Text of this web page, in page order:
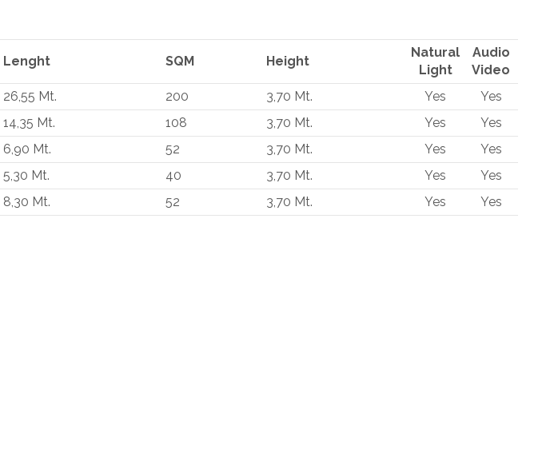
Lenght SQM Height
Natural
Light
Audio
Video
26,55 Mt. 200 3,70 Mt. Yes
Yes
14,35 Mt. 108 3,70 Mt. Yes
Yes
6,90 Mt. 52 3,70 Mt. Yes
Yes
5,30 Mt. 40 3,70 Mt. Yes
Yes
8,30 Mt. 52 3,70 Mt. Yes Yes